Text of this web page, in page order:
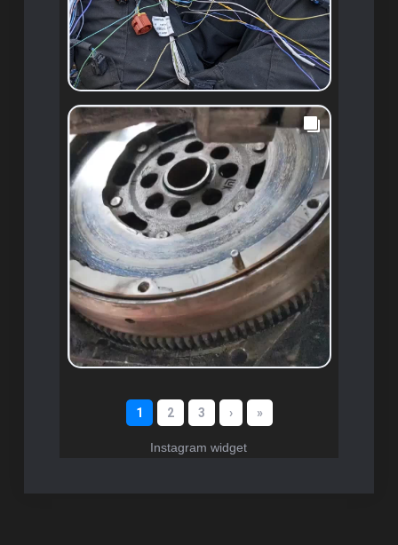
Instagram widget